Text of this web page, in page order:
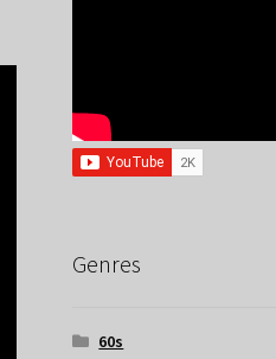
Genres
60s